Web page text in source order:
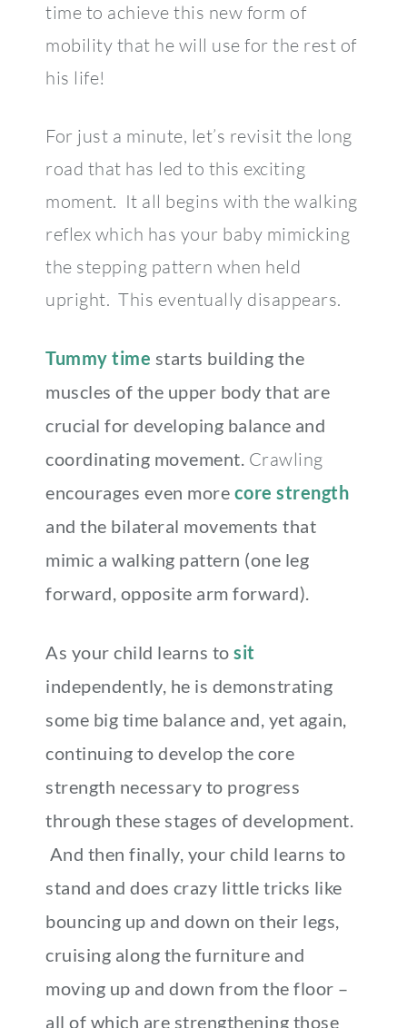
time to achieve this new form of
mobility that he will use for the rest of
his life!
For just a minute, let’s revisit the long
road that has led to this exciting
moment. It all begins with the walking
reflex which has your baby mimicking
the stepping pattern when held
upright. This eventually disappears.
Tummy time starts building the
muscles of the upper body that are
crucial for developing balance and
coordinating movement. Crawling
encourages even more core strength
and the bilateral movements that
mimic a walking pattern (one leg
forward, opposite arm forward).
As your child learns to sit
independently, he is demonstrating
some big time balance and, yet again,
continuing to develop the core
strength necessary to progress
through these stages of development.
And then finally, your child learns to
stand and does crazy little tricks like
bouncing up and down on their legs,
cruising along the furniture and
moving up and down from the floor –
all of which are strengthening those